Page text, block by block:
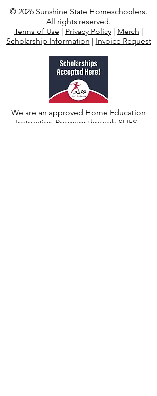
© 2026 Sunshine State Homeschoolers.
All rights reserved.
Terms of Use | Privacy Policy| Merch |
Scholarship Information | Invoice Request
We are an approved Home Education
Instruction Program through SUFS.